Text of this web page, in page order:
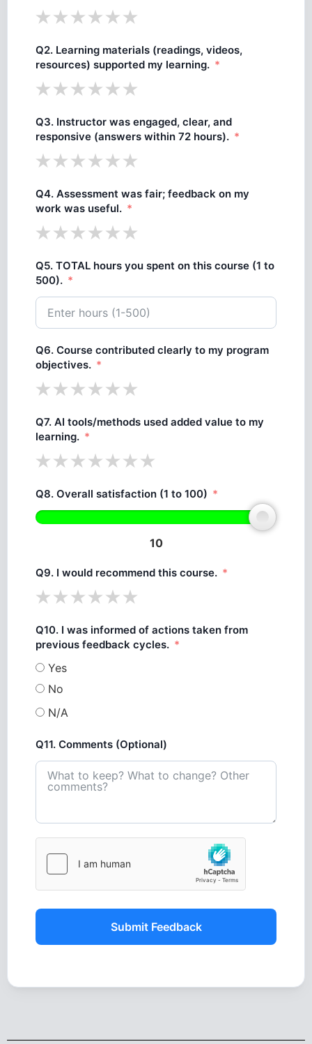
Q2. Learning materials (readings, videos,
resources) supported my learning.
Q3. Instructor was engaged, clear, and
responsive (answers within 72 hours).
Q4. Assessment was fair; feedback on my
work was useful.
Q5. TOTAL hours you spent on this course (1 to
500).
Q6. Course contributed clearly to my program
objectives.
Q7. AI tools/methods used added value to my
learning.
Q8. Overall satisfaction (1 to 100)
10
Q9. I would recommend this course.
Q10. I was informed of actions taken from
previous feedback cycles.
Yes
No
N/A
Q11. Comments (Optional)
Submit Feedback